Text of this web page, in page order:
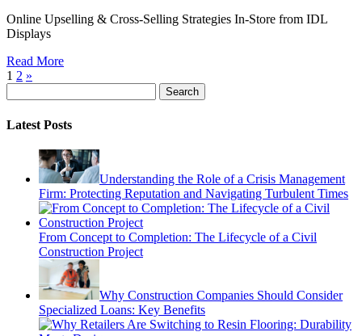
Online Upselling & Cross-Selling Strategies In-Store from IDL
Displays
Read More
1 2 »
Latest Posts
Understanding the Role of a Crisis Management
Firm: Protecting Reputation and Navigating Turbulent Times
From Concept to Completion: The Lifecycle of a Civil
Construction Project
Why Construction Companies Should Consider
Specialized Loans: Key Benefits